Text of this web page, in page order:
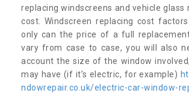
replacing windscreens and vehicle glass
cost. Windscreen replacing cost
only can the price of a full
vary from case to case, you will also
account the size of the window
may have (if it’s electric, for example)
ndowrepair.co.uk/electric-car-window-